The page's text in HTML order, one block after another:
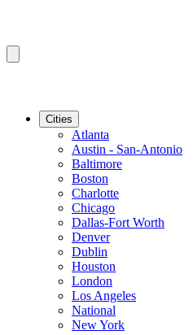
Cities
Atlanta
Austin - San-Antonio
Baltimore
Boston
Charlotte
Chicago
Dallas-Fort Worth
Denver
Dublin
Houston
London
Los Angeles
National
New York